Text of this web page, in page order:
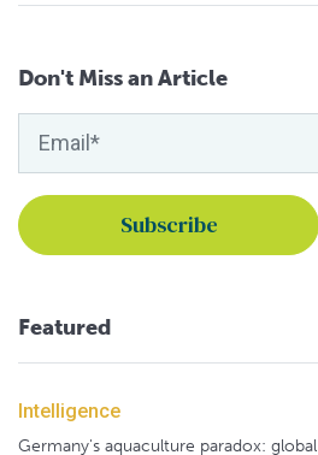
Don't Miss an Article
Featured
Intelligence
Germany's aquaculture paradox: global